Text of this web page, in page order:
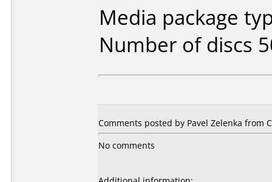
Media package
Number of discs
Comments posted by Pavel Zelenka from
No comments